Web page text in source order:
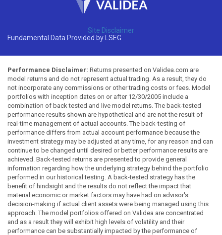
Site Disclaimer
Fundamental Data Provided by LSEG
Performance Disclaimer: Returns presented on Validea.com are
model returns and do not represent actual trading. As a result, they do
not incorporate any commissions or other trading costs or fees. Model
portfolios with inception dates on or after 12/30/2005 include a
combination of back tested and live model returns. The back-tested
performance results shown are hypothetical and are not the result of
real-time management of actual accounts. The back-testing of
performance differs from actual account performance because the
investment strategy may be adjusted at any time, for any reason and can
continue to be changed until desired or better performance results are
achieved. Back-tested returns are presented to provide general
information regarding how the underlying strategy behind the portfolio
performed in our historical testing. A back-tested strategy has the
benefit of hindsight and the results do not reflect the impact that
material economic or market factors may have had on advisor's
decision-making if actual client assets were being managed using this
approach. The model portfolios offered on Validea are concentrated
and as a result they will exhibit high levels of volatility and their
performance can be substantially impacted by the performance of